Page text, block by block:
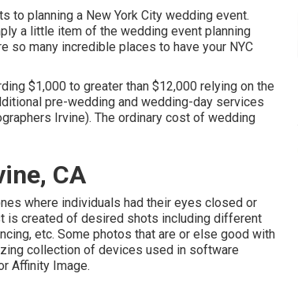
to planning a New York City wedding event.
a little item of the wedding event planning
so many incredible places to have your NYC
$1,000 to greater than $12,000 relying on the
pre-wedding and wedding-day services
Irvine). The ordinary cost of wedding
CA
where individuals had their eyes closed or
is created of desired shots including different
etc. Some photos that are or else good with
collection of devices used in software
Affinity Image.